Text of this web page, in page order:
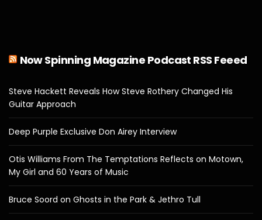
Now Spinning Magazine Podcast RSS Feeed
Steve Hackett Reveals How Steve Rothery Changed His
Guitar Approach
Deep Purple Exclusive Don Airey Interview
Otis Williams From The Temptations Reflects on Motown,
My Girl and 60 Years of Music
Bruce Soord on Ghosts in the Park & Jethro Tull